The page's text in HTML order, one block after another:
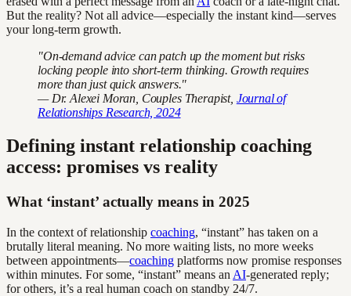
But the reality? Not all advice—especially the instant kind—serves
your long-term growth.
"On-demand advice can patch up the moment but risks
locking people into short-term thinking. Growth requires
more than just quick answers."
— Dr. Alexei Moran, Couples Therapist, Journal of
Relationships Research, 2024
Defining instant relationship coaching
access: promises vs reality
What ‘instant’ actually means in 2025
In the context of relationship coaching, “instant” has taken on a
brutally literal meaning. No more waiting lists, no more weeks
between appointments—coaching platforms now promise responses
within minutes. For some, “instant” means an AI-generated reply;
for others, it’s a real human coach on standby 24/7.